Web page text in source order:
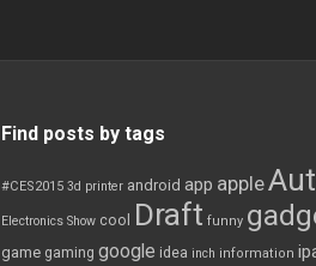
Find posts by tags
#CES2015 3d printer android app apple
Electronics Show cool Draft funny
game gaming google idea inch information